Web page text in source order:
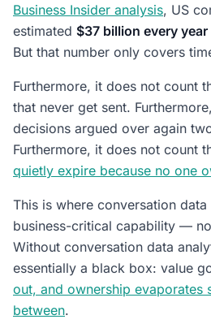
Business Insider analysis, US
estimated $37 billion every year
But that number only covers
Furthermore, it does not count
that never get sent.
decisions argued over again
Furthermore, it does not count
quietly expire because no one
This is where conversation
business-critical capability —
Without conversation data
essentially a black box: value
out, and ownership evaporates
between.